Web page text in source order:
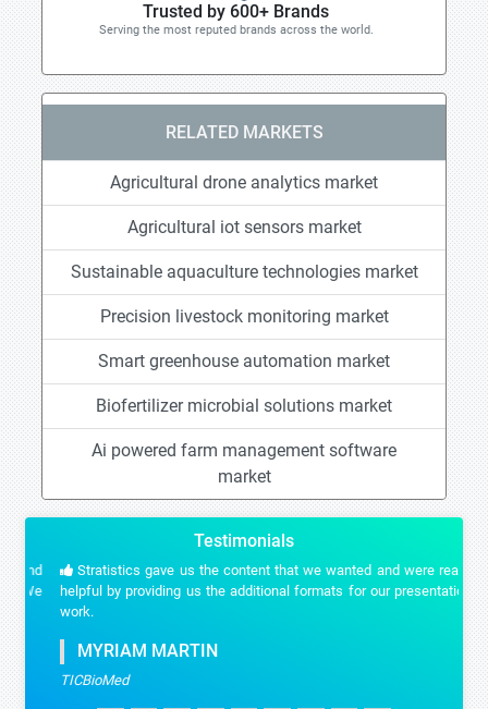
Trusted by 600+ Brands
Serving the most reputed brands across the world.
RELATED MARKETS
Agricultural drone analytics market
Agricultural iot sensors market
Sustainable aquaculture technologies market
Precision livestock monitoring market
Smart greenhouse automation market
Biofertilizer microbial solutions market
Ai powered farm management software
market
Testimonials
Stratistics gave us the content that we wanted and were really
helpful by providing us the additional formats for our presentation
work.
MYRIAM MARTIN
TICBioMed